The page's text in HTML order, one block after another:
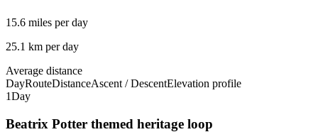
15.6 miles per day
25.1 km per day
Average distance
DayRouteDistanceAscent / DescentElevation profile
1Day
Beatrix Potter themed heritage loop